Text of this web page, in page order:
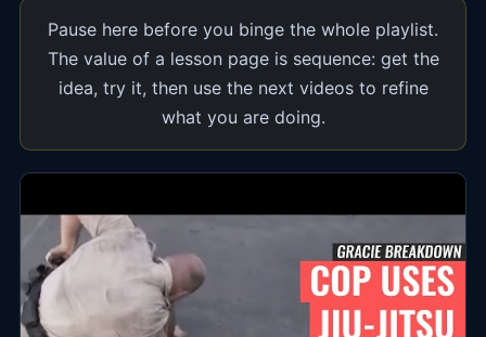
Pause here before you binge the whole playlist.
The value of a lesson page is sequence: get the
idea, try it, then use the next videos to refine
what you are doing.